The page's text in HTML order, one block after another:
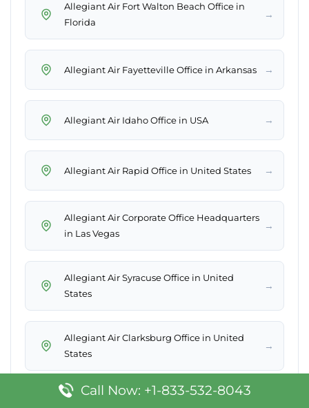
Allegiant Air Fort Walton Beach Office in
Florida
→
Allegiant Air Fayetteville Office in Arkansas →
Allegiant Air Idaho Office in USA →
Allegiant Air Rapid Office in United States →
Allegiant Air Corporate Office Headquarters
in Las Vegas
→
Allegiant Air Syracuse Office in United
States
→
Allegiant Air Clarksburg Office in United
States
→
Allegiant Air Bismarck Office in United
Call Now: +1-833-532-8043